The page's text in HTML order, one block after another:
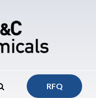
RFQ